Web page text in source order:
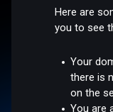
Here are
you to see
Your
there is
on the
You are